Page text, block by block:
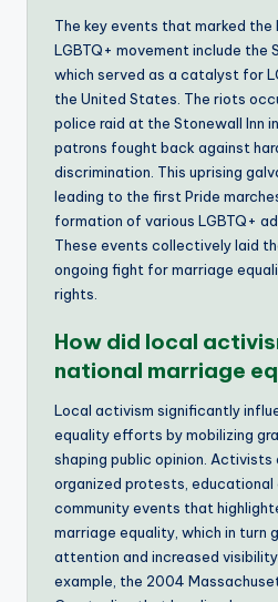
The key events that marked the
LGBTQ+ movement include the
which served as a catalyst for
the United States. The riots
police raid at the Stonewall Inn
patrons fought back against
discrimination. This uprising
leading to the first Pride
formation of various LGBTQ+
These events collectively laid
ongoing fight for marriage
rights.
How did local
national marriage
Local activism significantly
equality efforts by mobilizing
shaping public opinion.
organized protests, educational
community events that
marriage equality, which in turn
attention and increased
example, the 2004